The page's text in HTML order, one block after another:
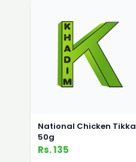
National Chicken Tikka
50g
Rs. 135